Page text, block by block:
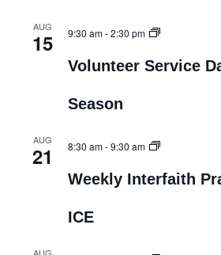
AUG
15 9:30 am-2:30 pm
Volunteer Service
Season
AUG
21 8:30 am-9:30 am
Weekly Interfaith
ICE